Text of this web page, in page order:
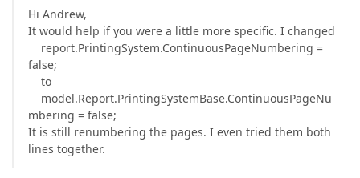
Hi Andrew,
It would help if you were a little more specific. I changed
report.PrintingSystem.ContinuousPageNumbering =
false;
to
model.Report.PrintingSystemBase.ContinuousPageNu
mbering = false;
It is still renumbering the pages. I even tried them both
lines together.